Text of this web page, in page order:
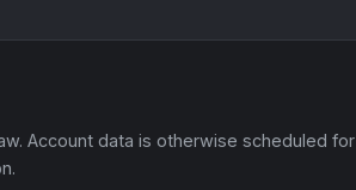
Account data is otherwise scheduled for